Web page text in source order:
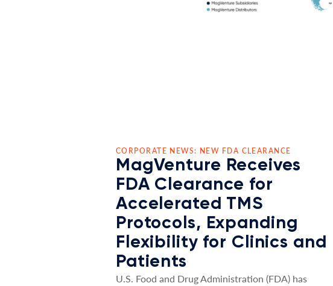
CORPORATE NEWS: NEW FDA CLEARANCE
MagVenture Receives
FDA Clearance for
Accelerated TMS
Protocols, Expanding
Flexibility for Clinics and
Patients
U.S. Food and Drug Administration (FDA) has